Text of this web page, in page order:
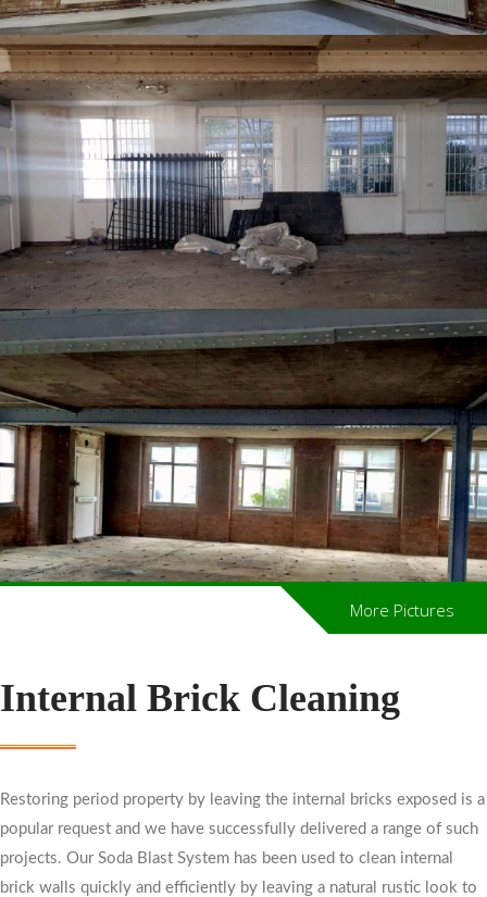
More Pictures
Internal Brick Cleaning
Restoring period property by leaving the internal bricks exposed is a
popular request and we have successfully delivered a range of such
projects. Our Soda Blast System has been used to clean internal
brick walls quickly and efficiently by leaving a natural rustic look to